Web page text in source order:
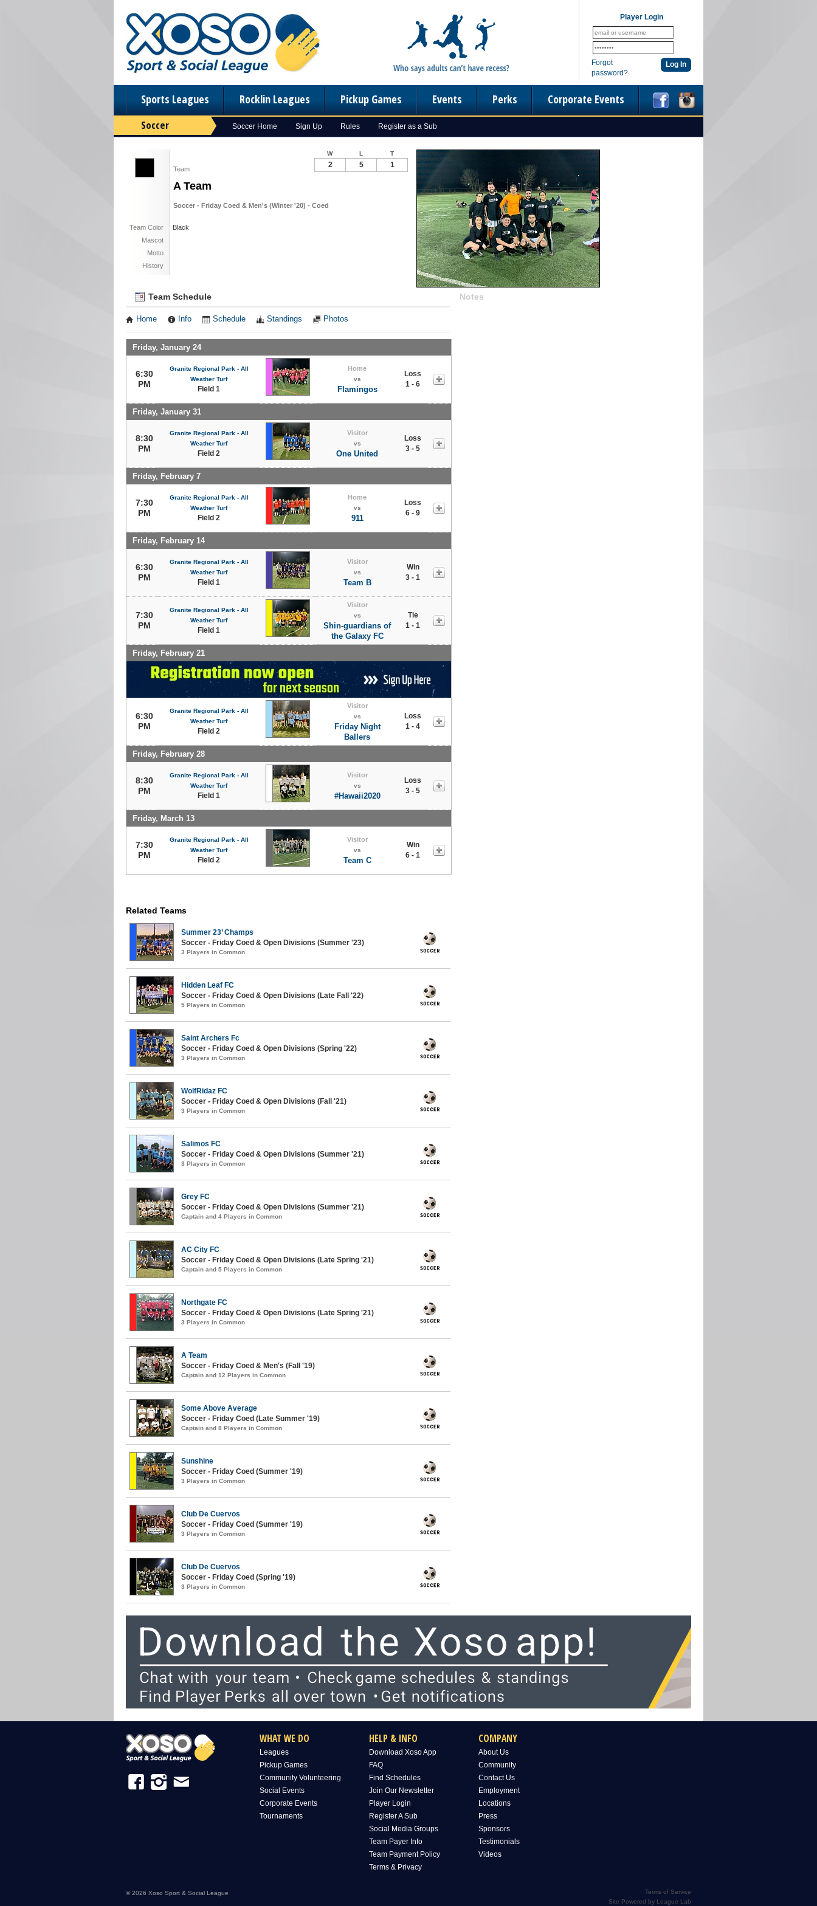
Player Login
Forgot
password?
Sports Leagues Rocklin Leagues Pickup Games Events Perks Corporate Events
Soccer Soccer Home Sign Up Rules Register as a Sub
Team
A Team
Soccer - Friday Coed & Men's (Winter '20) - Coed
Team Color
Black
Mascot
Motto
History
W L T
2 5 1
Team Schedule
Home Info Schedule Standings Photos
Friday, January 24
6:30
PM
Granite Regional Park - All
Weather Turf
Field 1
Home
vs
Flamingos
Loss
1 - 6
Friday, January 31
8:30
PM
Granite Regional Park - All
Weather Turf
Field 2
Visitor
vs
One United
Loss
3 - 5
Friday, February 7
7:30
PM
Granite Regional Park - All
Weather Turf
Field 2
Home
vs
911
Loss
6 - 9
Friday, February 14
6:30
PM
Granite Regional Park - All
Weather Turf
Field 1
Visitor
vs
Team B
Win
3 - 1
7:30
PM
Granite Regional Park - All
Weather Turf
Field 1
Visitor
vs
Shin-guardians of
the Galaxy FC
Tie
1 - 1
Friday, February 21
6:30
PM
Granite Regional Park - All
Weather Turf
Field 2
Visitor
vs
Friday Night
Ballers
Loss
1 - 4
Friday, February 28
8:30
PM
Granite Regional Park - All
Weather Turf
Field 1
Visitor
vs
#Hawaii2020
Loss
3 - 5
Friday, March 13
7:30
PM
Granite Regional Park - All
Weather Turf
Field 2
Visitor
vs
Team C
Win
6 - 1
Notes
Related Teams
Summer 23’ Champs
Soccer - Friday Coed & Open Divisions (Summer '23)
3 Players in Common
Hidden Leaf FC
Soccer - Friday Coed & Open Divisions (Late Fall '22)
5 Players in Common
Saint Archers Fc
Soccer - Friday Coed & Open Divisions (Spring '22)
3 Players in Common
WolfRidaz FC
Soccer - Friday Coed & Open Divisions (Fall '21)
3 Players in Common
Salimos FC
Soccer - Friday Coed & Open Divisions (Summer '21)
3 Players in Common
Grey FC
Soccer - Friday Coed & Open Divisions (Summer '21)
Captain and 4 Players in Common
AC City FC
Soccer - Friday Coed & Open Divisions (Late Spring '21)
Captain and 5 Players in Common
Northgate FC
Soccer - Friday Coed & Open Divisions (Late Spring '21)
3 Players in Common
A Team
Soccer - Friday Coed & Men's (Fall '19)
Captain and 12 Players in Common
Some Above Average
Soccer - Friday Coed (Late Summer '19)
Captain and 8 Players in Common
Sunshine
Soccer - Friday Coed (Summer '19)
3 Players in Common
Club De Cuervos
Soccer - Friday Coed (Summer '19)
3 Players in Common
Club De Cuervos
Soccer - Friday Coed (Spring '19)
3 Players in Common
WHAT WE DO
Leagues
Pickup Games
Community Volunteering
Social Events
Corporate Events
Tournaments
HELP & INFO
Download Xoso App
FAQ
Find Schedules
Join Our Newsletter
Player Login
Register A Sub
Social Media Groups
Team Payer Info
Team Payment Policy
Terms & Privacy
COMPANY
About Us
Community
Contact Us
Employment
Locations
Press
Sponsors
Testimonials
Videos
© 2026 Xoso Sport & Social League
Terms of Service
Site Powered by League Lab